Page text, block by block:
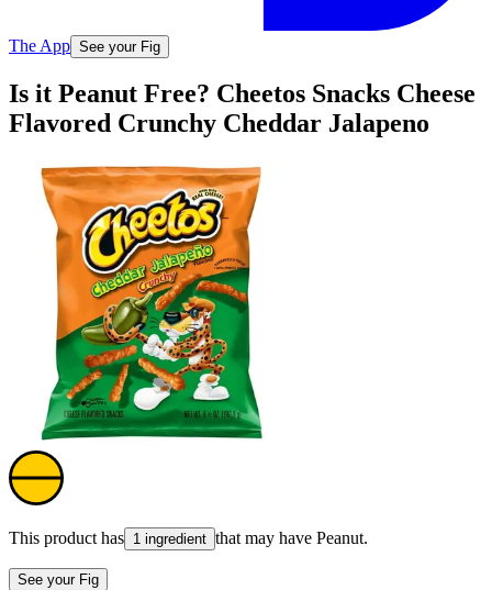
The App See your Fig
Is it Peanut Free? Cheetos Snacks Cheese
Flavored Crunchy Cheddar Jalapeno
This product has 1 ingredient that may have Peanut.
See your Fig